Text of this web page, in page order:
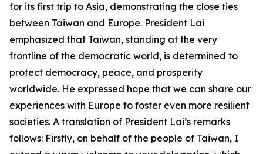
for its first trip to Asia, demonstrating the close ties
between Taiwan and Europe. President Lai
emphasized that Taiwan, standing at the very
frontline of the democratic world, is determined to
protect democracy, peace, and prosperity
worldwide. He expressed hope that we can share our
experiences with Europe to foster even more resilient
societies. A translation of President Lai’s remarks
follows: Firstly, on behalf of the people of Taiwan, I